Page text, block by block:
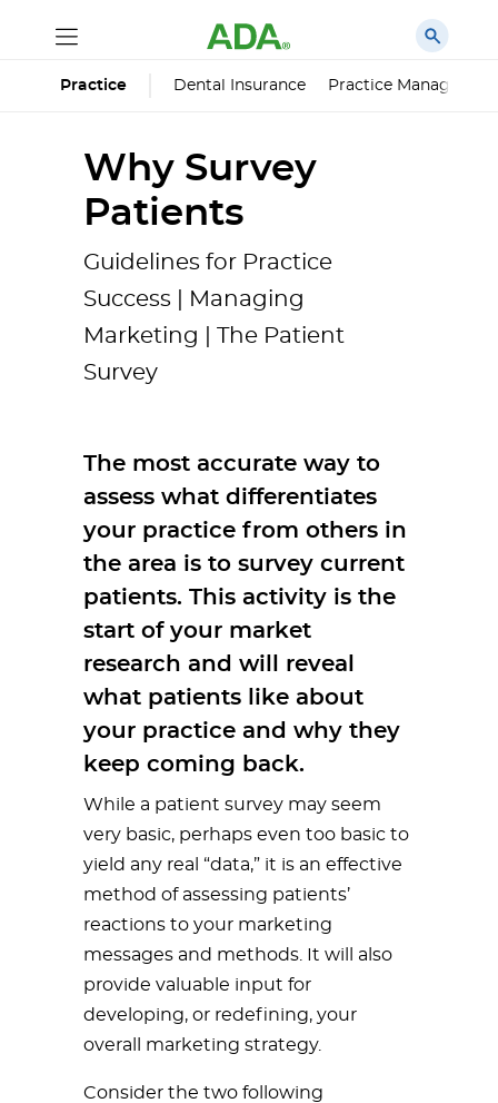
Practice Dental Insurance Practice
Why Survey
Patients
Guidelines for Practice
Success | Managing
Marketing | The Patient
Survey
The most accurate way to
assess what differentiates
your practice from others in
the area is to survey current
patients. This activity is the
start of your market
research and will reveal
what patients like about
your practice and why they
keep coming back.
While a patient survey may seem
very basic, perhaps even too basic to
yield any real “data,” it is an effective
method of assessing patients’
reactions to your marketing
messages and methods. It will also
provide valuable input for
developing, or redefining, your
overall marketing strategy.
Consider the two following